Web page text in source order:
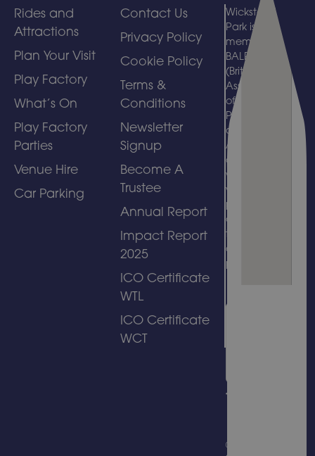
Rides and
Attractions
Plan Your Visit
Play Factory
What’s On
Play Factory
Parties
Venue Hire
Car Parking
Contact Us
Privacy Policy
Cookie Policy
Terms &
Conditions
Newsletter
Signup
Become A
Trustee
Annual Report
Impact Report
2025
ICO Certificate
WTL
ICO Certificate
WCT
Wicksteed
Park is a
member of
BALPPA
(British
Association
of Leisure
Parks, Piers
and
Attractions)
and
welcomes
visits by
people with
disabilities
to its
amusement
park.
© Copyright